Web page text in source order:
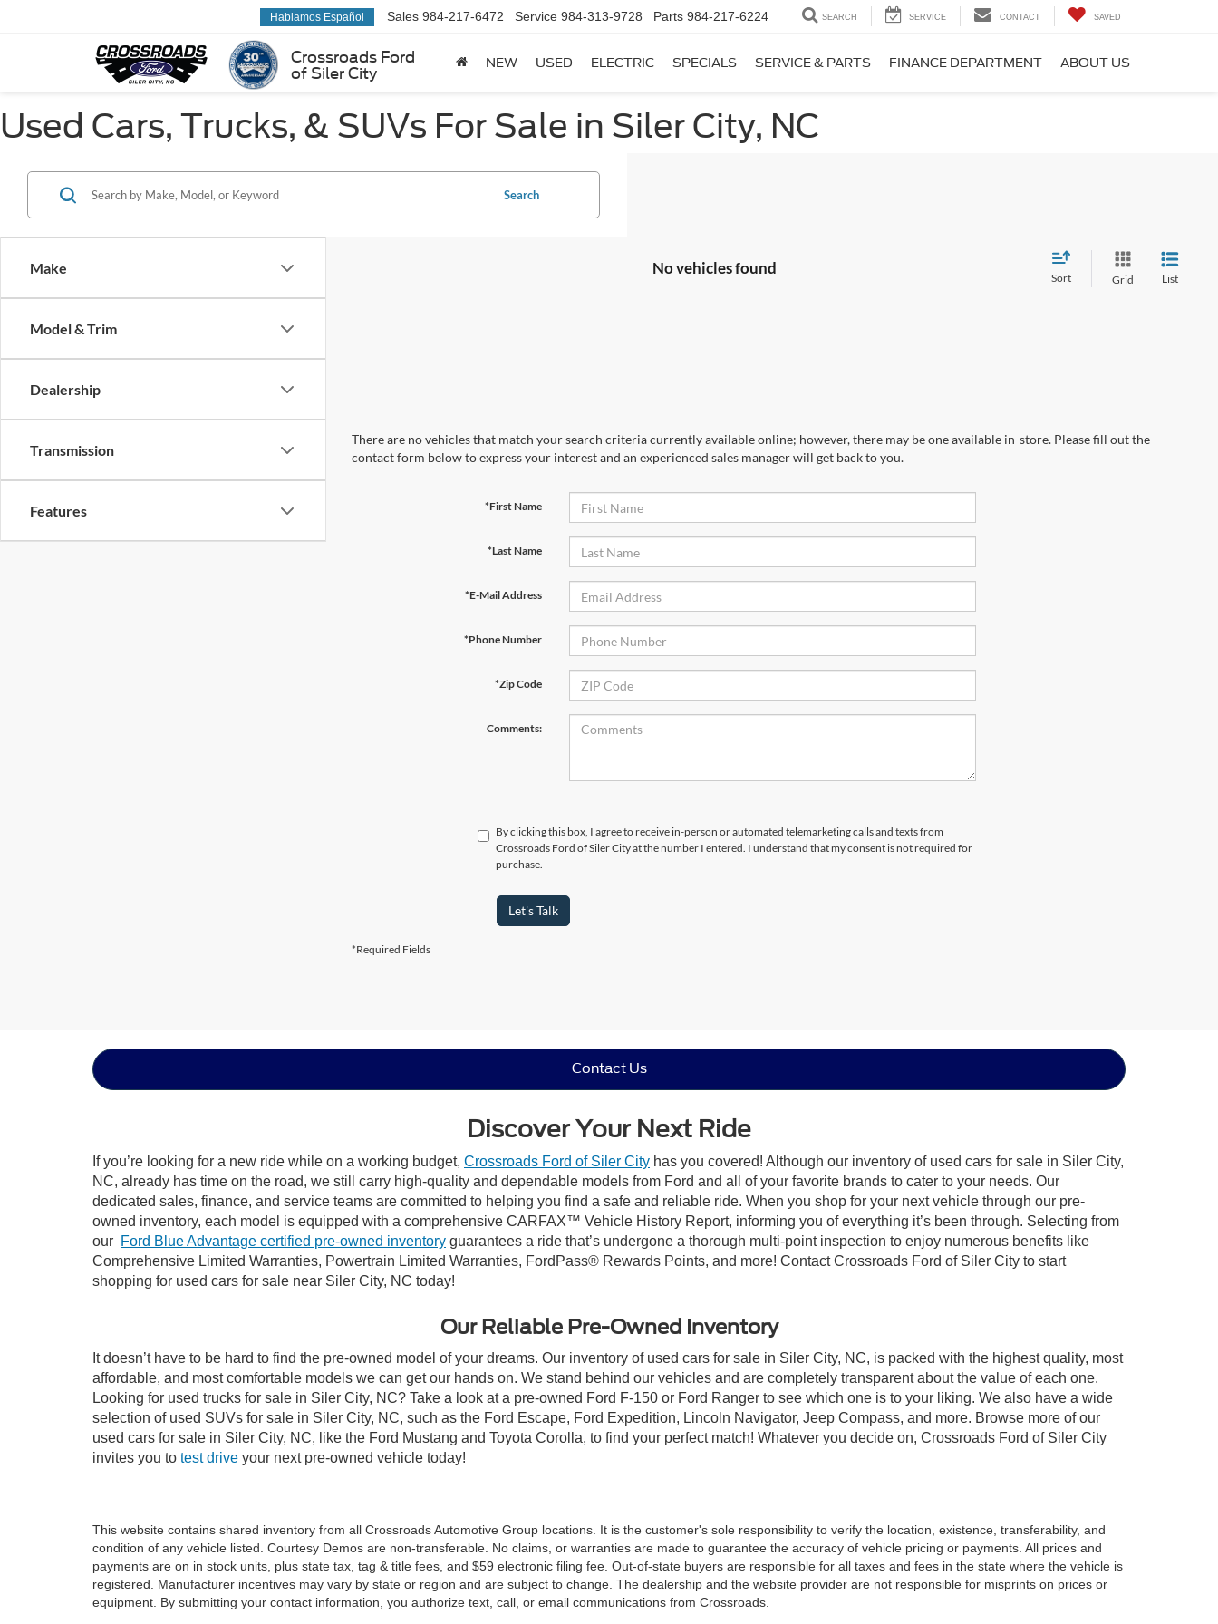
Crossroads Ford
of Siler City
Hablamos Español Sales 984-217-6472 Service 984-313-9728 Parts 984-217-6224 SEARCH SERVICE CONTACT SAVED
NEW USED ELECTRIC SPECIALS SERVICE & PARTS FINANCE DEPARTMENT ABOUT US
Used Cars, Trucks, & SUVs For Sale in Siler City, NC
Make
Model & Trim
Dealership
Transmission
Features
Search
No vehicles found
Sort Grid List
There are no vehicles that match your search criteria currently available online; however, there may be one available in-store. Please fill out the
contact form below to express your interest and an experienced sales manager will get back to you.
*First Name
*Last Name
*E-Mail Address
*Phone Number
*Zip Code
Comments:
By clicking this box, I agree to receive in-person or automated telemarketing calls and texts from
Crossroads Ford of Siler City at the number I entered. I understand that my consent is not required for
purchase.
Let's Talk
*Required Fields
Contact Us
Discover Your Next Ride
If you’re looking for a new ride while on a working budget, Crossroads Ford of Siler City has you covered! Although our inventory of used cars for sale in Siler City,
NC, already has time on the road, we still carry high-quality and dependable models from Ford and all of your favorite brands to cater to your needs. Our
dedicated sales, finance, and service teams are committed to helping you find a safe and reliable ride. When you shop for your next vehicle through our pre-
owned inventory, each model is equipped with a comprehensive CARFAX™ Vehicle History Report, informing you of everything it’s been through. Selecting from
our Ford Blue Advantage certified pre-owned inventory guarantees a ride that’s undergone a thorough multi-point inspection to enjoy numerous benefits like
Comprehensive Limited Warranties, Powertrain Limited Warranties, FordPass® Rewards Points, and more! Contact Crossroads Ford of Siler City to start
shopping for used cars for sale near Siler City, NC today!
Our Reliable Pre-Owned Inventory
It doesn’t have to be hard to find the pre-owned model of your dreams. Our inventory of used cars for sale in Siler City, NC, is packed with the highest quality, most
affordable, and most comfortable models we can get our hands on. We stand behind our vehicles and are completely transparent about the value of each one.
Looking for used trucks for sale in Siler City, NC? Take a look at a pre-owned Ford F-150 or Ford Ranger to see which one is to your liking. We also have a wide
selection of used SUVs for sale in Siler City, NC, such as the Ford Escape, Ford Expedition, Lincoln Navigator, Jeep Compass, and more. Browse more of our
used cars for sale in Siler City, NC, like the Ford Mustang and Toyota Corolla, to find your perfect match! Whatever you decide on, Crossroads Ford of Siler City
invites you to test drive your next pre-owned vehicle today!
This website contains shared inventory from all Crossroads Automotive Group locations. It is the customer's sole responsibility to verify the location, existence, transferability, and
condition of any vehicle listed. Courtesy Demos are non-transferable. No claims, or warranties are made to guarantee the accuracy of vehicle pricing or payments. All prices and
payments are on in stock units, plus state tax, tag & title fees, and $59 electronic filing fee. Out-of-state buyers are responsible for all taxes and fees in the state where the vehicle is
registered. Manufacturer incentives may vary by state or region and are subject to change. The dealership and the website provider are not responsible for misprints on prices or
equipment. By submitting your contact information, you authorize text, call, or email communications from Crossroads.